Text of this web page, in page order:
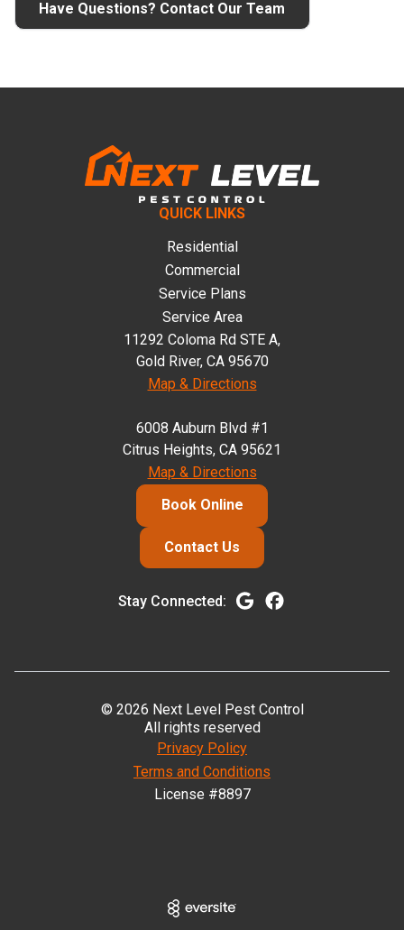
Have Questions? Contact Our Team
QUICK LINKS
Residential
Commercial
Service Plans
Service Area
11292 Coloma Rd STE A,
Gold River, CA 95670
Map & Directions
6008 Auburn Blvd #1
Citrus Heights, CA 95621
Map & Directions
Book Online
Contact Us
Stay Connected:
© 2026 Next Level Pest Control
All rights reserved
Privacy Policy
Terms and Conditions
License #8897